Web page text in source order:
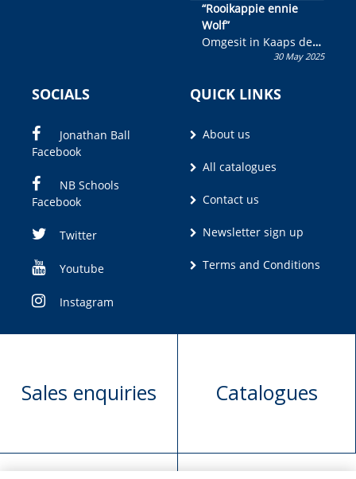
“Rooikappie ennie
Wolf”
Omgesit in Kaaps deur
Olivia M. Coetzee30 May 2025
SOCIALS
Jonathan Ball
Facebook
NB Schools
Facebook
Twitter
Youtube
Instagram
QUICK LINKS
About us
All catalogues
Contact us
Newsletter sign up
Terms and Conditions
Sales enquiries Catalogues